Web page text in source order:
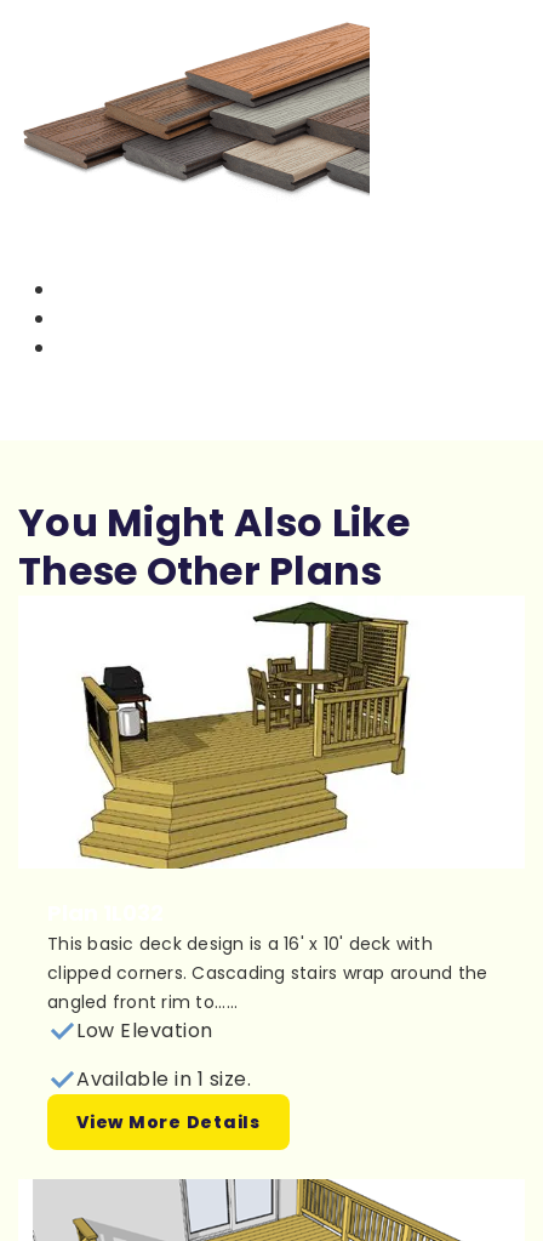
You Might Also Like
These Other Plans
This basic deck design is a 16' x 10' deck with
clipped corners. Cascading stairs wrap around the
angled front rim to......
Low Elevation
Available in 1 size.
View More Details